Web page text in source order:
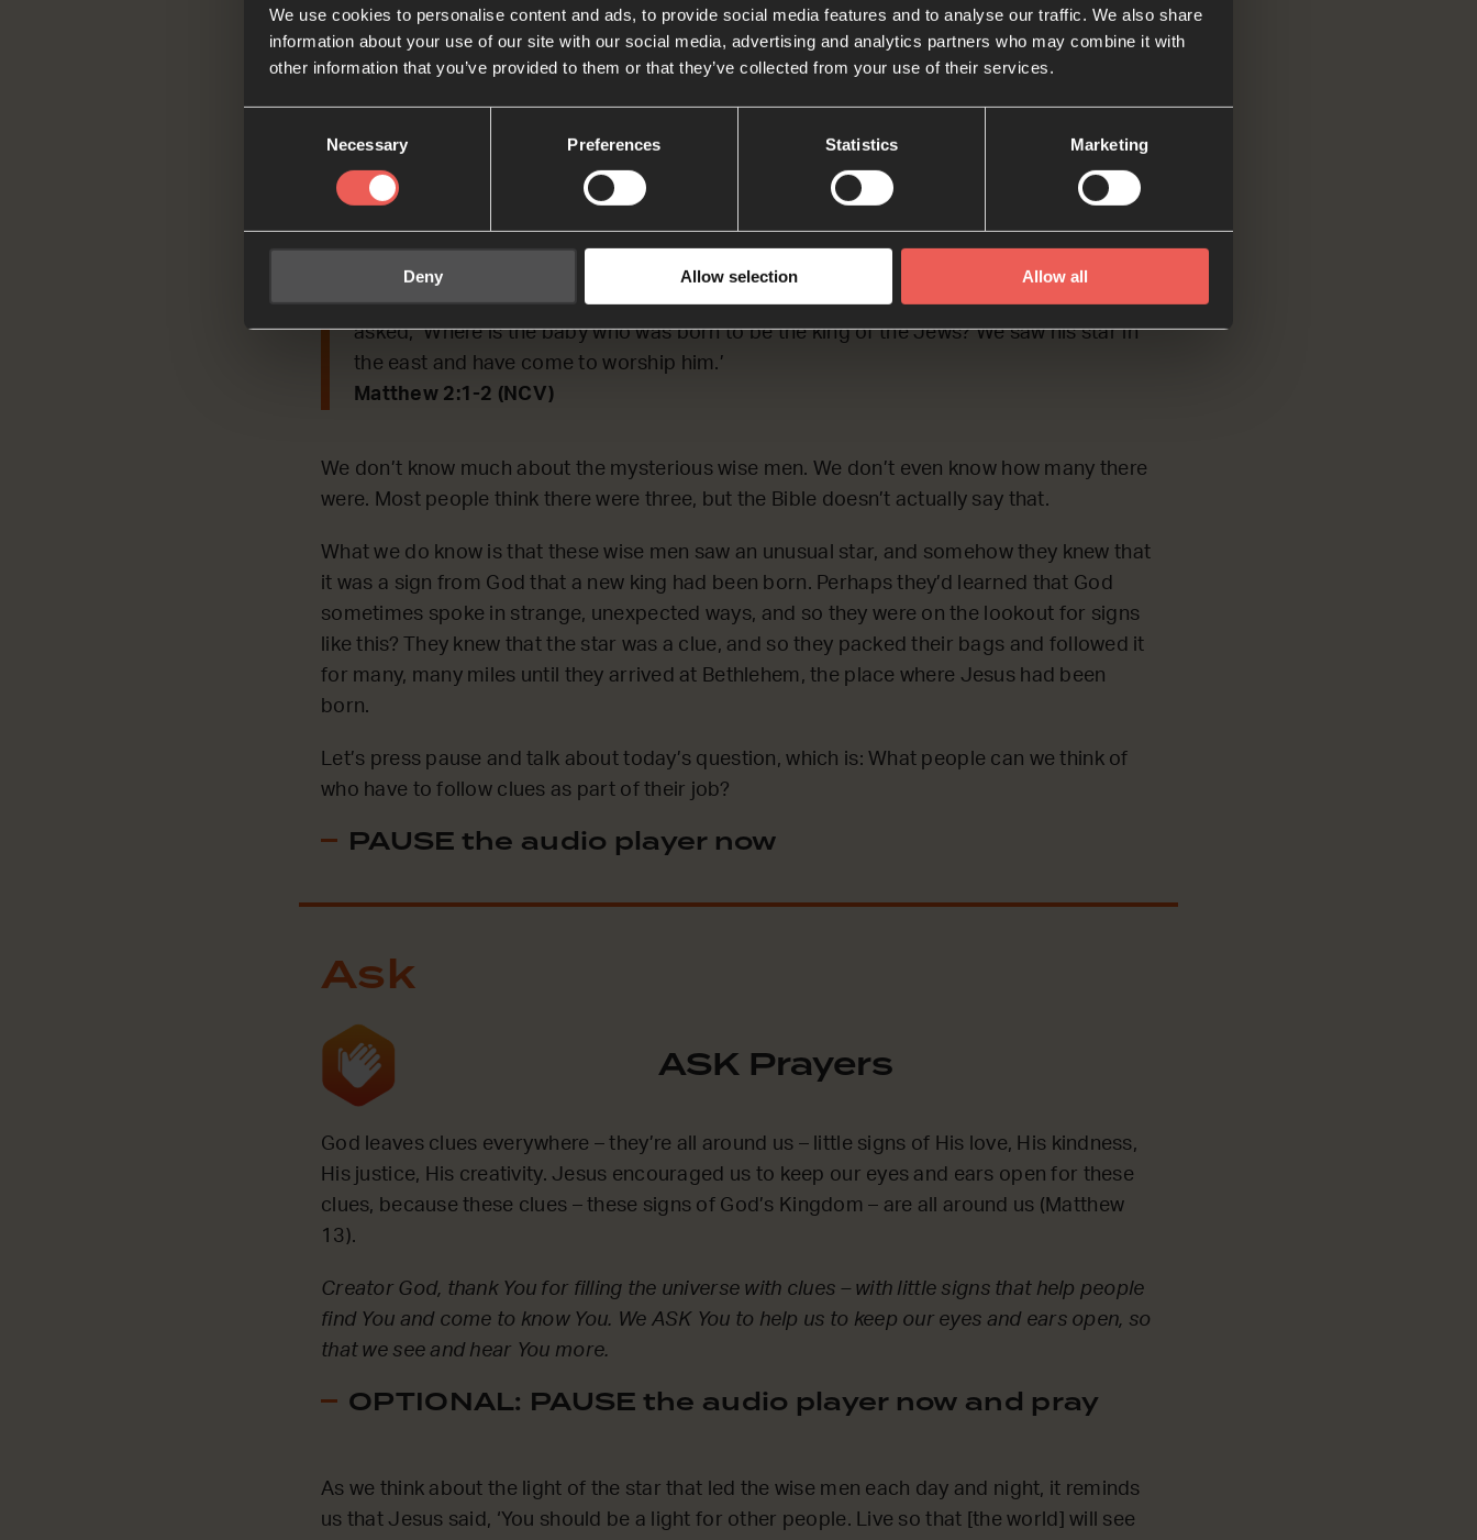
We use cookies to personalise content and ads, to provide social media features and to analyse our traffic. We also share
information about your use of our site with our social media, advertising and analytics partners who may combine it with
other information that you’ve provided to them or that they’ve collected from your use of their services.
Necessary Preferences Statistics Marketing
Deny Allow selection Allow all
Bible Reading
Today, we’re REFLECTING on the story of the wise men, who travelled a long way to find
Jesus by following a star that they saw in the sky.
Read by Asaph
Jesus was born in the town of Bethlehem in Judea during the time when Herod was
king. When Jesus was born, some wise men from the east came to Jerusalem. They
asked, ‘Where is the baby who was born to be the king of the Jews? We saw his star in
the east and have come to worship him.’
Matthew 2:1-2 (NCV)
We don’t know much about the mysterious wise men. We don’t even know how many there
were. Most people think there were three, but the Bible doesn’t actually say that.
What we do know is that these wise men saw an unusual star, and somehow they knew that
it was a sign from God that a new king had been born. Perhaps they’d learned that God
sometimes spoke in strange, unexpected ways, and so they were on the lookout for signs
like this? They knew that the star was a clue, and so they packed their bags and followed it
for many, many miles until they arrived at Bethlehem, the place where Jesus had been
born.
Let’s press pause and talk about today’s question, which is: What people can we think of
who have to follow clues as part of their job?
PAUSE the audio player now
Ask
ASK Prayers
God leaves clues everywhere – they’re all around us – little signs of His love, His kindness,
His justice, His creativity. Jesus encouraged us to keep our eyes and ears open for these
clues, because these clues – these signs of God’s Kingdom – are all around us (Matthew
13).
Creator God, thank You for filling the universe with clues – with little signs that help people
find You and come to know You. We ASK You to help us to keep our eyes and ears open, so
that we see and hear You more.
OPTIONAL: PAUSE the audio player now and pray
As we think about the light of the star that led the wise men each day and night, it reminds
us that Jesus said, ‘You should be a light for other people. Live so that [the world] will see